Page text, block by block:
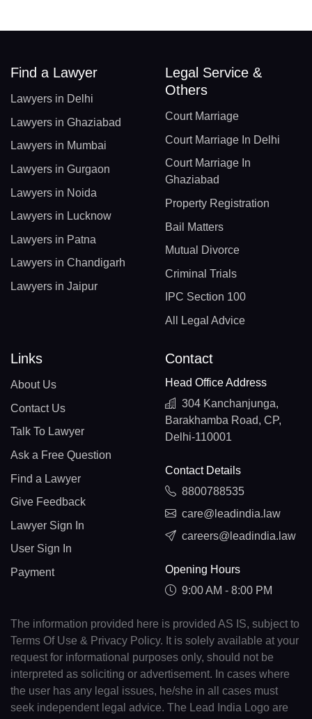
Find a Lawyer
Lawyers in Delhi
Lawyers in Ghaziabad
Lawyers in Mumbai
Lawyers in Gurgaon
Lawyers in Noida
Lawyers in Lucknow
Lawyers in Patna
Lawyers in Chandigarh
Lawyers in Jaipur
Legal Service &
Others
Court Marriage
Court Marriage In Delhi
Court Marriage In
Ghaziabad
Property Registration
Bail Matters
Mutual Divorce
Criminal Trials
IPC Section 100
All Legal Advice
Links
About Us
Contact Us
Talk To Lawyer
Ask a Free Question
Find a Lawyer
Give Feedback
Lawyer Sign In
User Sign In
Payment
Contact
Head Office Address
304 Kanchanjunga,
Barakhamba Road, CP,
Delhi-110001
Contact Details
8800788535
care@leadindia.law
careers@leadindia.law
Opening Hours
9:00 AM - 8:00 PM
The information provided here is provided AS IS, subject to
Terms Of Use & Privacy Policy. It is solely available at your
request for informational purposes only, should not be
interpreted as soliciting or advertisement. In cases where
the user has any legal issues, he/she in all cases must
seek independent legal advice. The Lead India Logo are